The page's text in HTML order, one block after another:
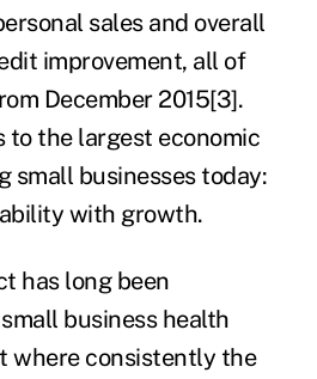
sales and overall
improvement, all of
December 2015[3].
to the largest economic
small businesses today:
with growth.
has long been
business health
where consistently the